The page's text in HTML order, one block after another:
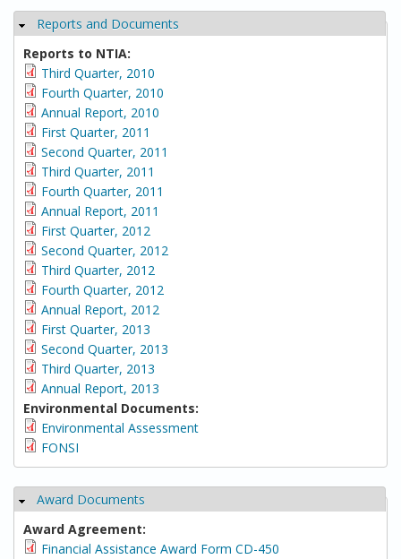
Hide
Reports and Documents
Reports to NTIA:
Third Quarter, 2010
Fourth Quarter, 2010
Annual Report, 2010
First Quarter, 2011
Second Quarter, 2011
Third Quarter, 2011
Fourth Quarter, 2011
Annual Report, 2011
First Quarter, 2012
Second Quarter, 2012
Third Quarter, 2012
Fourth Quarter, 2012
Annual Report, 2012
First Quarter, 2013
Second Quarter, 2013
Third Quarter, 2013
Annual Report, 2013
Environmental Documents:
Environmental Assessment
FONSI
Hide
Award Documents
Award Agreement:
Financial Assistance Award Form CD-450